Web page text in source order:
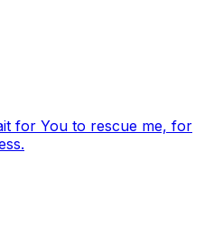
for You to rescue me, for